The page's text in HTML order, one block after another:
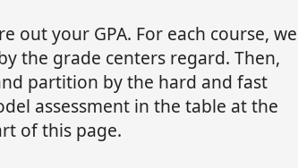
out your GPA. For each course, we
the grade centers regard. Then,
partition by the hard and fast
assessment in the table at the
of this page.